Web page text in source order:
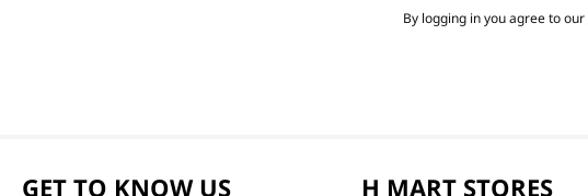
By logging in you agree to our
GET TO KNOW US H MART STORES